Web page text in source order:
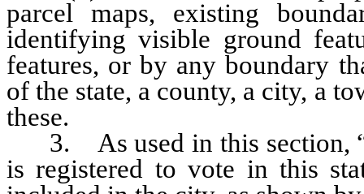
parcel maps, existing
identifying visible ground
features, or by any boundary
of the state, a county, a city, a
these.
3. As used in this section,
is registered to vote in this